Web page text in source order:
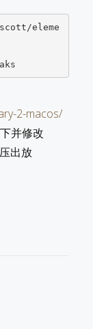
eleme
2-macos/
并修改
出放